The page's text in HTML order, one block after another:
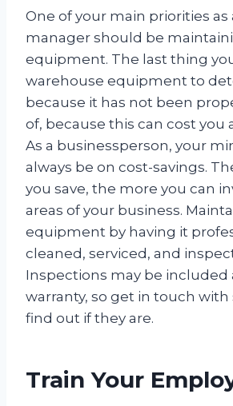
One of your main priorities as
manager should be
equipment. The last thing
warehouse equipment to
because it has not been
of, because this can cost you
As a businessperson, your
always be on cost-savings.
you save, the more you can
areas of your business.
equipment by having it
cleaned, serviced, and
Inspections may be included
warranty, so get in touch with
find out if they are.
Train Your